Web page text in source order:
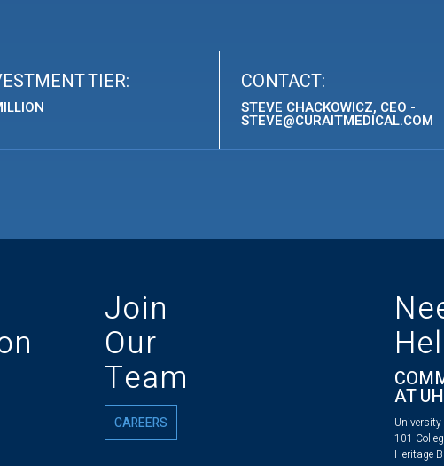
TIER: CONTACT:
STEVE CHACKOWICZ, CEO -
STEVE@CURAITMEDICAL.COM
Join
Our
Team
CAREERS
AT
101
Heritage